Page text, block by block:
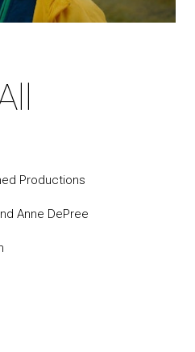
Productions
Anne DePree